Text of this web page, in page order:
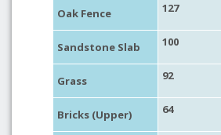
Oak Fence 127
Sandstone Slab 100
Grass 92
Bricks (Upper) 64